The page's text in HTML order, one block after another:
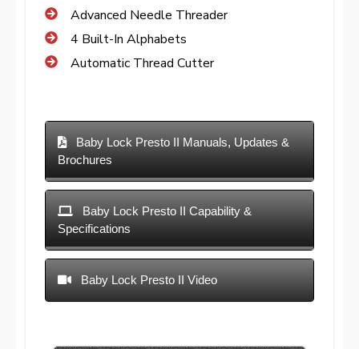
Advanced Needle Threader
4 Built-In Alphabets
Automatic Thread Cutter
Baby Lock Presto II Manuals, Updates &
Brochures
Baby Lock Presto II Capability &
Specifications
Baby Lock Presto II Video